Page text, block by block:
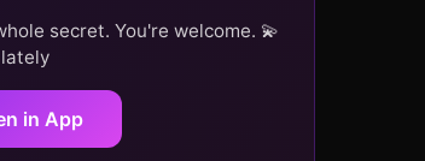
secret. You're welcome. 💫
lately
in App